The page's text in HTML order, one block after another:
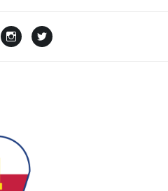
FacebookInstagram